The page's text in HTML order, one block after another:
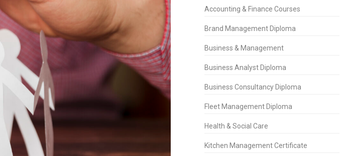
Accounting & Finance Courses
Brand Management Diploma
Business & Management
Business Analyst Diploma
Business Consultancy Diploma
Fleet Management Diploma
Health & Social Care
Kitchen Management Certificate